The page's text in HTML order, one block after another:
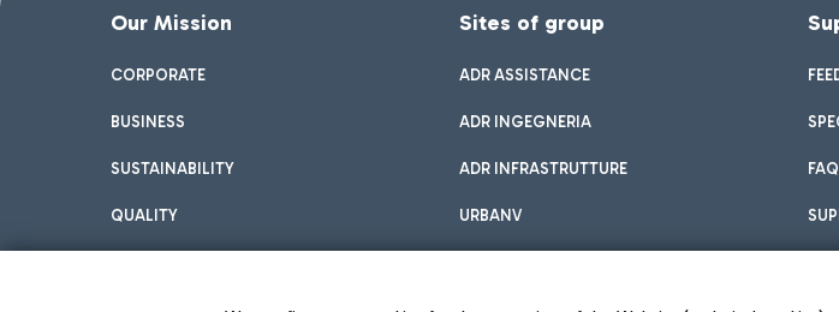
Our Mission
CORPORATE
BUSINESS
SUSTAINABILITY
QUALITY
Sites of group
ADR ASSISTANCE
ADR INGEGNERIA
ADR INFRASTRUTTURE
URBANV
FAQ